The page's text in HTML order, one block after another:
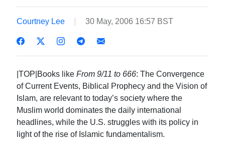
Courtney Lee 30 May, 2006 16:57 BST
|TOP|Books likeFrom 9/11 to 666: The Convergence
of Current Events, Biblical Prophecy and the Vision of
Islam, are relevant to today’s society where the
Muslim world dominates the daily international
headlines, while the U.S. struggles with its policy in
light of the rise of Islamic fundamentalism.